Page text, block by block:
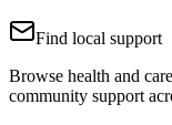
Find local support
Browse health and
community support